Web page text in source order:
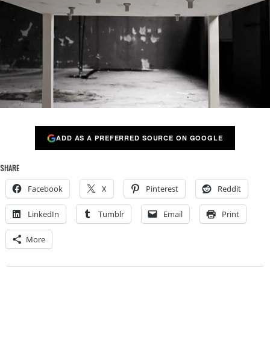
ADD AS A PREFERRED SOURCE ON GOOGLE
SHARE
Facebook X Pinterest Reddit
LinkedIn Tumblr Email Print
More